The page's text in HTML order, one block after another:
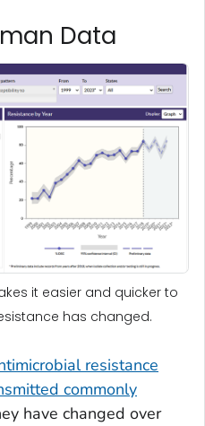
Data
it easier and quicker to
has changed.
resistance
commonly
have changed over